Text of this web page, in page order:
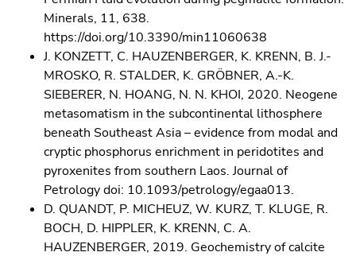
Minerals, 11, 638.
https://doi.org/10.3390/min11060638
J. KONZETT, C. HAUZENBERGER, K. KRENN, B. J.-
MROSKO, R. STALDER, K. GRÖBNER, A.-K.
SIEBERER, N. HOANG, N. N. KHOI, 2020. Neogene
metasomatism in the subcontinental lithosphere
beneath Southeast Asia – evidence from modal and
cryptic phosphorus enrichment in peridotites and
pyroxenites from southern Laos. Journal of
Petrology doi: 10.1093/petrology/egaa013.
D. QUANDT, P. MICHEUZ, W. KURZ, T. KLUGE, R.
BOCH, D. HIPPLER, K. KRENN, C. A.
HAUZENBERGER, 2019. Geochemistry of calcite